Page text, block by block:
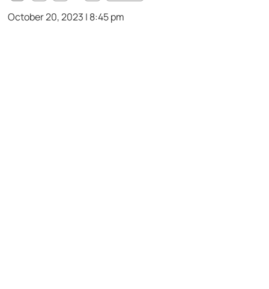
October 20, 2023 | 8:45 pm